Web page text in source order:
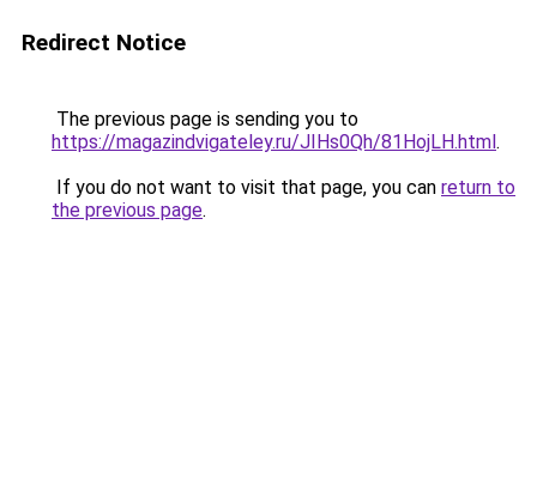
Redirect Notice
The previous page is sending you to
https://magazindvigateley.ru/JIHs0Qh/81HojLH.html.
If you do not want to visit that page, you can return to
the previous page.